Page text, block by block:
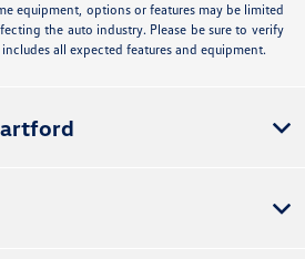
equipment, options or features may be limited
the auto industry. Please be sure to verify
all expected features and equipment.